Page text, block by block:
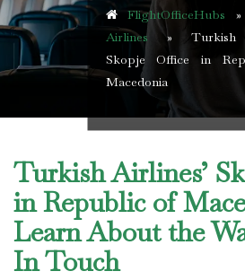
FlightOfficeHubs »
Airlines »
Skopje Office in
Macedonia
Turkish Airlines’
in Republic of
Learn About the
In Touch